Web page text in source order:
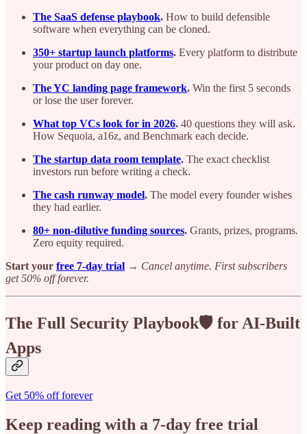
The SaaS defense playbook. How to build defensible
software when everything can be cloned.
350+ startup launch platforms. Every platform to distribute
your product on day one.
The YC landing page framework. Win the first 5 seconds
or lose the user forever.
What top VCs look for in 2026. 40 questions they will ask.
How Sequoia, a16z, and Benchmark each decide.
The startup data room template. The exact checklist
investors run before writing a check.
The cash runway model. The model every founder wishes
they had earlier.
80+ non-dilutive funding sources. Grants, prizes, programs.
Zero equity required.
Start your free 7-day trial → Cancel anytime. First subscribers
get 50% off forever.
The Full Security Playbook🛡️ for AI-Built
Apps
Get 50% off forever
Keep reading with a 7-day free trial